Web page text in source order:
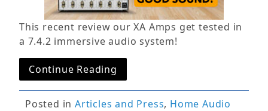
This recent review our XA Amps get tested in
a 7.4.2 immersive audio system!
Continue Reading
Posted inArticles and Press, Home Audio